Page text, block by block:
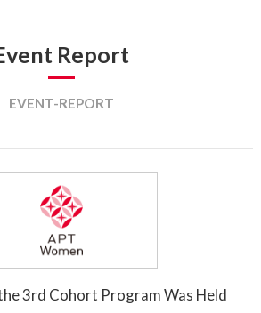
Report
EVENT-REPORT
3rd Cohort Program Was Held